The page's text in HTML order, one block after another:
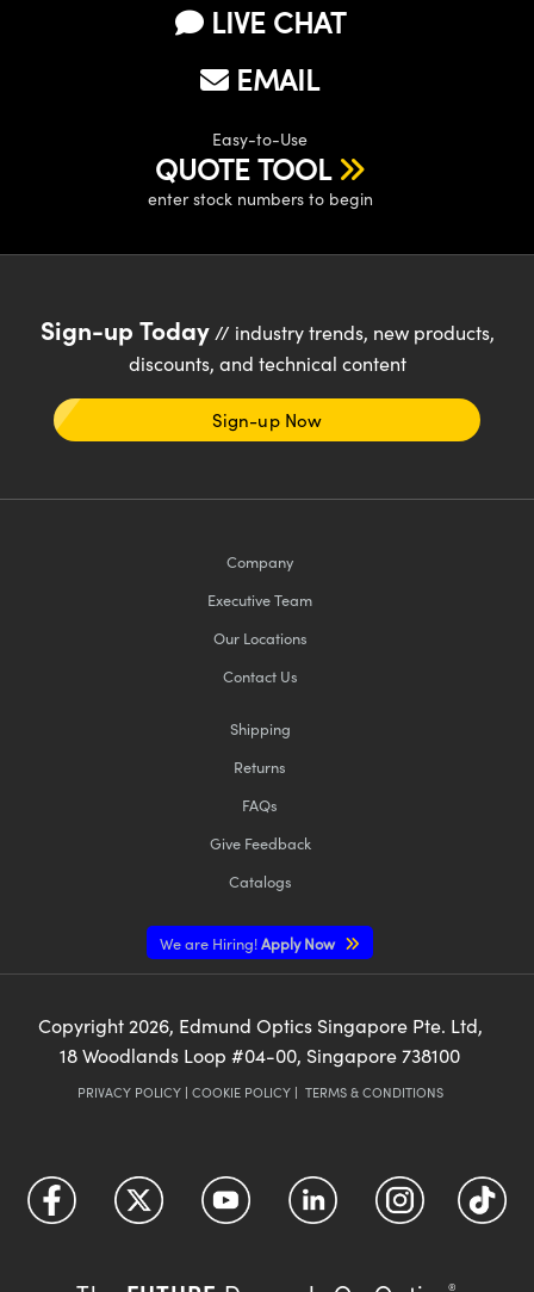
LIVE CHAT
EMAIL
Easy-to-Use
QUOTE TOOL
enter stock numbers to begin
Sign-up Today// industry trends, new products,
discounts, and technical content
Sign-up Now
Company
Executive Team
Our Locations
Contact Us
Shipping
Returns
FAQs
Give Feedback
Catalogs
We are Hiring!Apply Now
Copyright 2026, Edmund Optics Singapore Pte. Ltd,
18 Woodlands Loop #04-00, Singapore 738100
PRIVACY POLICY| COOKIE POLICY| TERMS & CONDITIONS
®